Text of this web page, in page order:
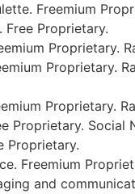
Freemium
Free Proprietary.
Proprietary.
Proprietary.
Proprietary.
Proprietary. Social
Proprietary.
Freemium
and